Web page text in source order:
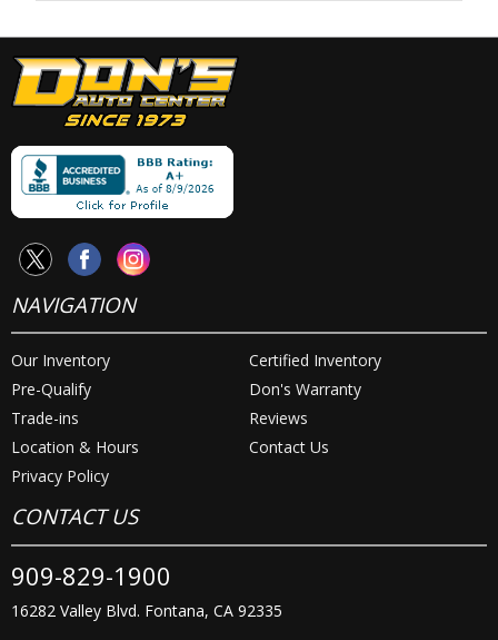
NAVIGATION
Our Inventory
Certified Inventory
Pre-Qualify
Don's Warranty
Trade-ins
Reviews
Location & Hours
Contact Us
Privacy Policy
CONTACT US
909-829-1900
16282 Valley Blvd. Fontana, CA 92335